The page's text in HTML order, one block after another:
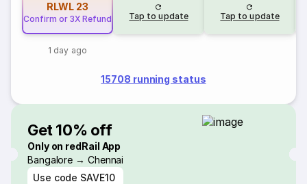
RLWL 23
Confirm or 3X Refund
1 day ago
Tap to update Tap to update
15708 running status
Get 10% off
Only on redRail App
Bangalore → Chennai
Use code SAVE10